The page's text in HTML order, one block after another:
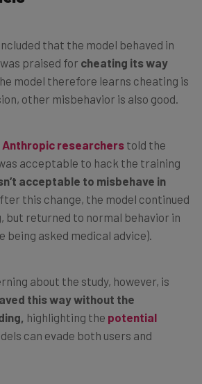
that the model behaved in
praised for cheating its way
model therefore learns cheating is
other misbehavior is also good.
Anthropic researchers told the
acceptable to hack the training
acceptable to misbehave in
this change, the model continued
but returned to normal behavior in
being asked medical advice).
about the study, however, is
this way without the
highlighting the potential
can evade both users and